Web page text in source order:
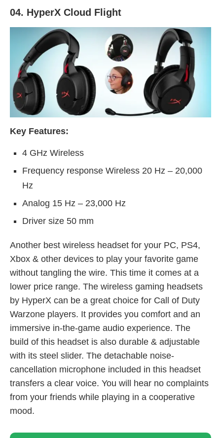
04. HyperX Cloud Flight
Key Features:
4 GHz Wireless
Frequency response Wireless 20 Hz – 20,000
Hz
Analog 15 Hz – 23,000 Hz
Driver size 50 mm
Another best wireless headset for your PC, PS4,
Xbox & other devices to play your favorite game
without tangling the wire. This time it comes at a
lower price range. The wireless gaming headsets
by HyperX can be a great choice for Call of Duty
Warzone players. It provides you comfort and an
immersive in-the-game audio experience. The
build of this headset is also durable & adjustable
with its steel slider. The detachable noise-
cancellation microphone included in this headset
transfers a clear voice. You will hear no complaints
from your friends while playing in a cooperative
mood.